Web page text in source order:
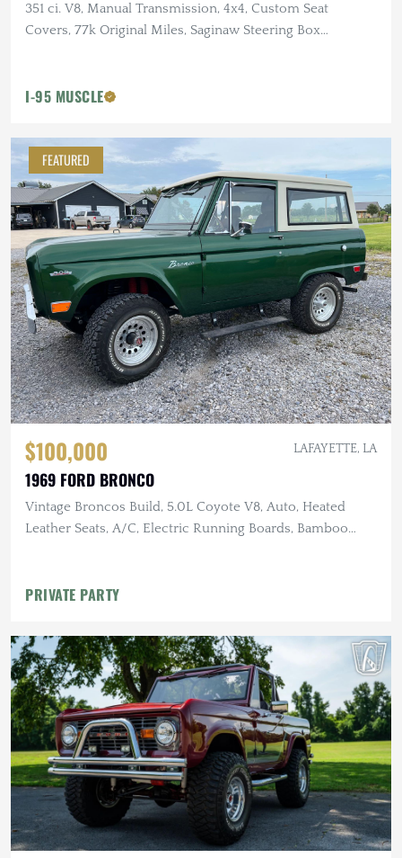
351 ci. V8, Manual Transmission, 4x4, Custom Seat
Covers, 77k Original Miles, Saginaw Steering Box
I-95 MUSCLE
FEATURED
$100,000 LAFAYETTE, LA
1969 FORD BRONCO
Vintage Broncos Build, 5.0L Coyote V8, Auto, Heated
Leather Seats, A/C, Electric Running Boards, Bamboo
PRIVATE PARTY